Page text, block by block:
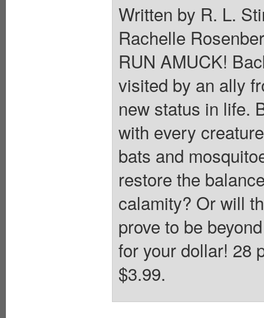
Written by R. L.
Rachelle
RUN AMUCK!
visited by an ally
new status in life.
with every
bats and
restore the
calamity? Or will
prove to be
for your dollar! 28
$3.99.